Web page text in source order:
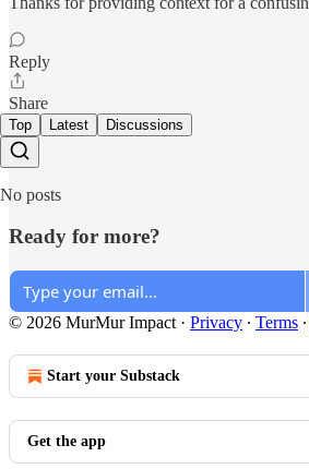
Reply
Share
Top Latest Discussions
No posts
Ready for more?
© 2026 MurMur Impact · Privacy ∙ Terms ∙
Start your Substack
Get the app